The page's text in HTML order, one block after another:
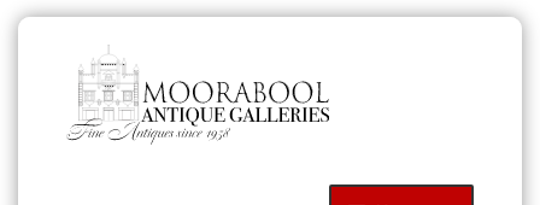
navigation
content